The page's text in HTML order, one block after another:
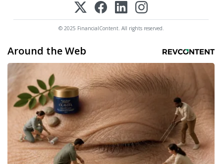
© 2025 FinancialContent. All rights reserved.
Around the Web